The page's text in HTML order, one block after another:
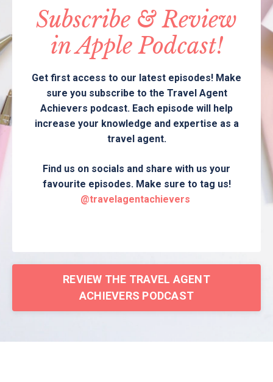
Subscribe & Review
in Apple Podcast!
Get first access to our latest episodes! Make
sure you subscribe to the Travel Agent
Achievers podcast. Each episode will help
increase your knowledge and expertise as a
travel agent.
Find us on socials and share with us your
favourite episodes. Make sure to tag us!
@travelagentachievers
REVIEW THE TRAVEL AGENT
ACHIEVERS PODCAST